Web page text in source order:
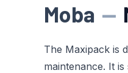
Moba —
The Maxipack is
maintenance. It